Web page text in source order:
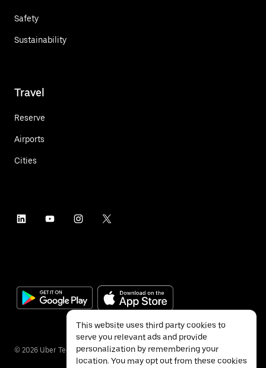
Safety
Sustainability
Travel
Reserve
Airports
Cities
© 2026 Uber Technologies Inc.
This website uses third party cookies to
serve you relevant ads and provide
personalization by remembering your
location. You may opt out from these cookies